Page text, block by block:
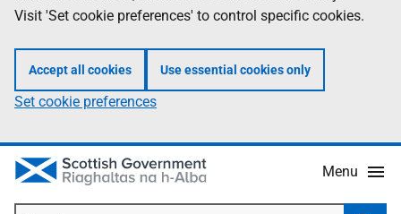
Visit 'Set cookie preferences' to control specific cookies.
Accept all cookies Use essential cookies only
Set cookie preferences
Menu